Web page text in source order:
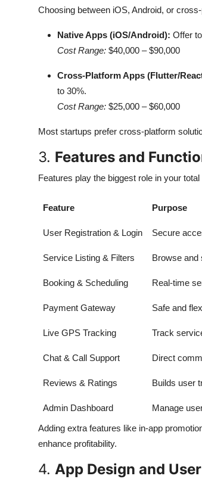
Choosing between iOS, Android, or
Native Apps (iOS/Android): Offer
Cost Range: $40,000 – $90,000
Cross-Platform Apps (Flutter/
to 30%.
Cost Range: $25,000 – $60,000
Most startups prefer cross-platform
3. Features and
Features play the biggest role in your
Feature Purpose
User Registration & Login Secure
Service Listing & Filters Browse
Booking & Scheduling Real-time
Payment Gateway Safe and
Live GPS Tracking Track
Chat & Call Support Direct
Reviews & Ratings Builds user
Admin Dashboard Manage
Adding extra features like in-app
enhance profitability.
4. App Design and